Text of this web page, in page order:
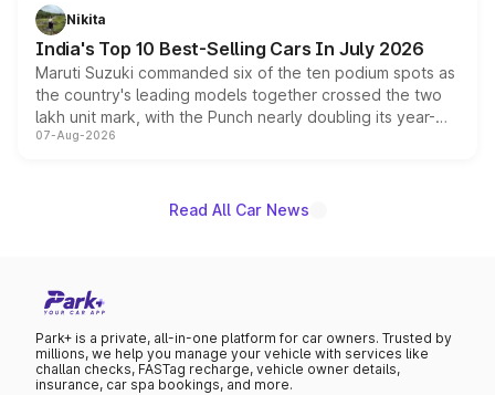
in hybrid powertrain options, positioning it above the
existing Hector in the brand's India lineup.
Nikita
India's Top 10 Best-Selling Cars In July 2026
Maruti Suzuki commanded six of the ten podium spots as
the country's leading models together crossed the two
lakh unit mark, with the Punch nearly doubling its year-
on-year volumes to stand out as the fastest-growing
07-Aug-2026
Read All Car News
Park+ is a private, all-in-one platform for car owners. Trusted by
millions, we help you manage your vehicle with services like
challan checks, FASTag recharge, vehicle owner details,
insurance, car spa bookings, and more.